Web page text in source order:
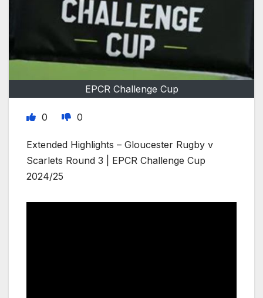
EPCR Challenge Cup
0 0
Extended Highlights – Gloucester Rugby v
Scarlets Round 3 | EPCR Challenge Cup
2024/25